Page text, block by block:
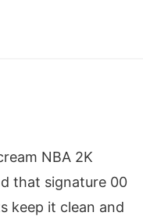
NBA 2K
that signature 00
keep it clean and